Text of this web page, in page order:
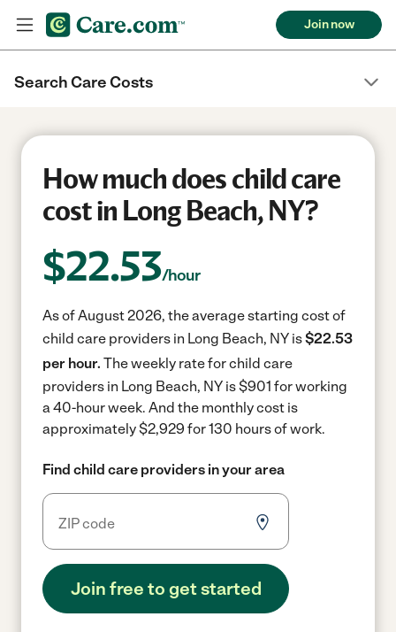
Join now
Search Care Costs
How much does child care
cost in Long Beach, NY?
$22.53/hour
As of August 2026, the average starting cost of
child care providers in Long Beach, NY is$22.53
per hour. The weekly rate for child care
providers in Long Beach, NY is $901 for working
a 40-hour week. And the monthly cost is
approximately $2,929 for 130 hours of work.
Find child care providers in your area
Join free to get started